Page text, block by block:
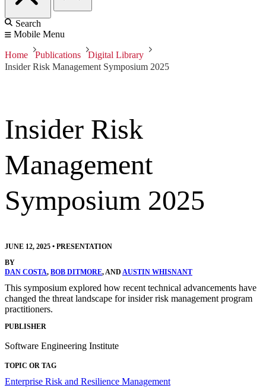
Search
Mobile Menu
Home Publications
Digital Library
Insider Risk Management Symposium 2025
Insider Risk
Management
Symposium 2025
JUNE 12, 2025 • PRESENTATION
BY
DAN COSTA, BOB DITMORE, AND AUSTIN WHISNANT
This symposium explored how recent technical advancements have
changed the threat landscape for insider risk management program
practitioners.
PUBLISHER
Software Engineering Institute
TOPIC OR TAG
Enterprise Risk and Resilience Management